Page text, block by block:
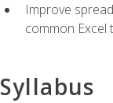
Improve
common Excel
Syllabus